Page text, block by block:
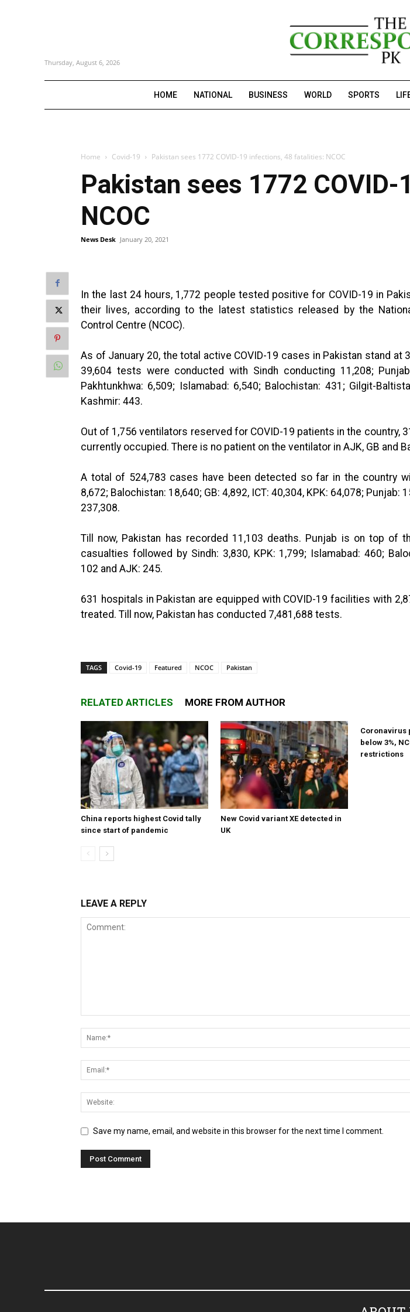
Thursday, August 6, 2026
HOME NATIONAL BUSINESS WORLD SPORTS
Home Covid-19 Pakistan sees 1772 COVID-19 infections, 48 fatalities: NCOC
Pakistan sees 1772
NCOC
News Desk January 20, 2021
In the last 24 hours, 1,772 people tested positive for COVID-19 in
their lives, according to the latest statistics released by the
Control Centre (NCOC).
As of January 20, the total active COVID-19 cases in Pakistan stand at
39,604 tests were conducted with Sindh conducting 11,208;
Pakhtunkhwa: 6,509; Islamabad: 6,540; Balochistan: 431; Gilgit-
Kashmir: 443.
Out of 1,756 ventilators reserved for COVID-19 patients in the country,
currently occupied. There is no patient on the ventilator in AJK, GB and
A total of 524,783 cases have been detected so far in the country
8,672; Balochistan: 18,640; GB: 4,892, ICT: 40,304, KPK: 64,078; Punjab:
237,308.
Till now, Pakistan has recorded 11,103 deaths. Punjab is on top of
casualties followed by Sindh: 3,830, KPK: 1,799; Islamabad: 460;
102 and AJK: 245.
631 hospitals in Pakistan are equipped with COVID-19 facilities with
treated. Till now, Pakistan has conducted 7,481,688 tests.
TAGS Covid-19 Featured NCOC Pakistan
RELATED ARTICLES MORE FROM AUTHOR
China reports highest Covid tally
since start of pandemic
New Covid variant XE detected in
UK
Coronavirus
below 3%,
restrictions
LEAVE A REPLY
Save my name, email, and website in this browser for the next time I comment.